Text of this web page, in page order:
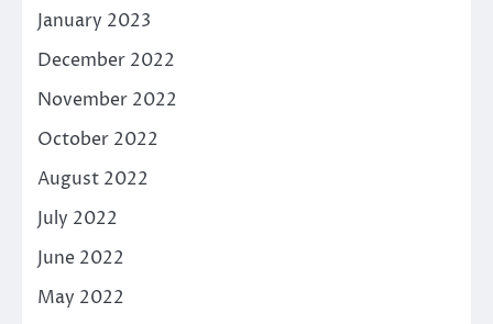
January 2023
December 2022
November 2022
October 2022
August 2022
July 2022
June 2022
May 2022